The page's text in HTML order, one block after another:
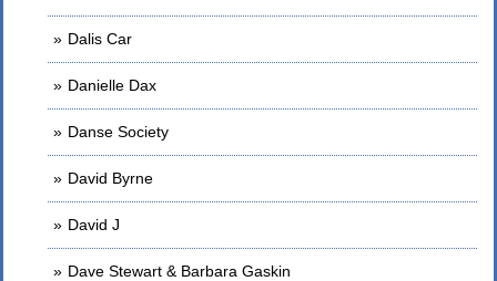
Dalis Car
Danielle Dax
Danse Society
David Byrne
David J
Dave Stewart & Barbara Gaskin